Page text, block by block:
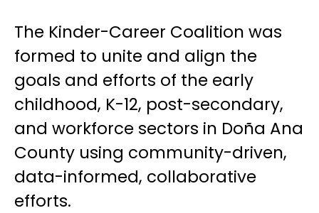
The Kinder-Career Coalition was
formed to unite and align the
goals and efforts of the early
childhood, K-12, post-secondary,
and workforce sectors in Doña Ana
County using community-driven,
data-informed, collaborative
efforts.